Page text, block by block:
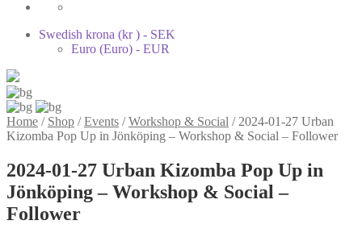
Swedish krona (kr ) - SEK
Euro (Euro) - EUR
Home / Shop /Events /Workshop & Social / 2024-01-27 Urban
Kizomba Pop Up in Jönköping – Workshop & Social – Follower
2024-01-27 Urban Kizomba Pop Up in
Jönköping – Workshop & Social –
Follower